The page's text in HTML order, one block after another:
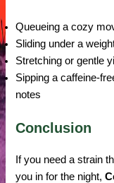
Queueing a cozy
Sliding under a
Stretching or gentle
Sipping a caffeine-
notes
Conclusion
If you need a strain
you in for the night,